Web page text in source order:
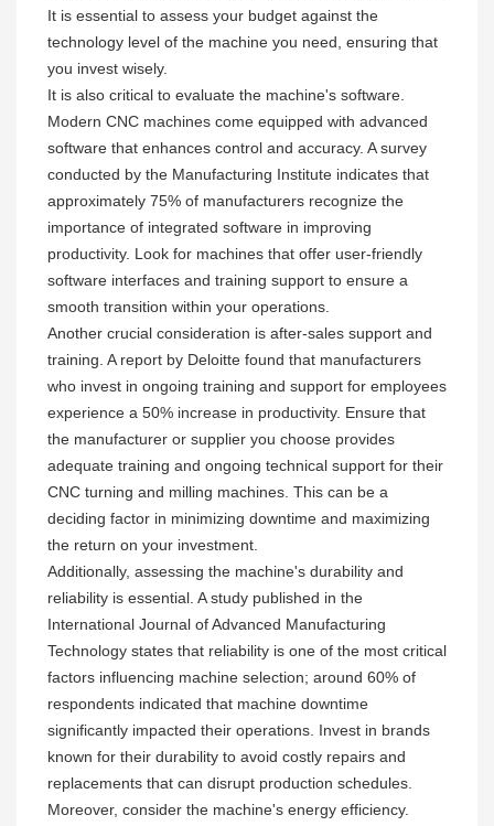
It is essential to assess your budget against the
technology level of the machine you need, ensuring that
you invest wisely.
It is also critical to evaluate the machine's software.
Modern CNC machines come equipped with advanced
software that enhances control and accuracy. A survey
conducted by the Manufacturing Institute indicates that
approximately 75% of manufacturers recognize the
importance of integrated software in improving
productivity. Look for machines that offer user-friendly
software interfaces and training support to ensure a
smooth transition within your operations.
Another crucial consideration is after-sales support and
training. A report by Deloitte found that manufacturers
who invest in ongoing training and support for employees
experience a 50% increase in productivity. Ensure that
the manufacturer or supplier you choose provides
adequate training and ongoing technical support for their
CNC turning and milling machines. This can be a
deciding factor in minimizing downtime and maximizing
the return on your investment.
Additionally, assessing the machine's durability and
reliability is essential. A study published in the
International Journal of Advanced Manufacturing
Technology states that reliability is one of the most critical
factors influencing machine selection; around 60% of
respondents indicated that machine downtime
significantly impacted their operations. Invest in brands
known for their durability to avoid costly repairs and
replacements that can disrupt production schedules.
Moreover, consider the machine's energy efficiency.